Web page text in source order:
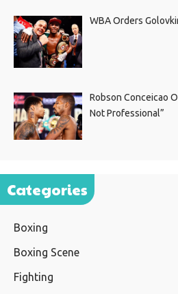
WBA Orders
Robson Conceicao
Not Professional”
Categories
Boxing
Boxing Scene
Fighting